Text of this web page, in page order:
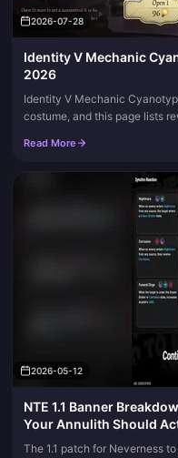
2026-07-28
Identity V Mechanic
2026
Identity V Mechanic
costume, and this page lists
keep the tables current.
Read More
2026-05-12
NTE 1.1 Banner
Your Annulith Should
The 1.1 patch for Neverness